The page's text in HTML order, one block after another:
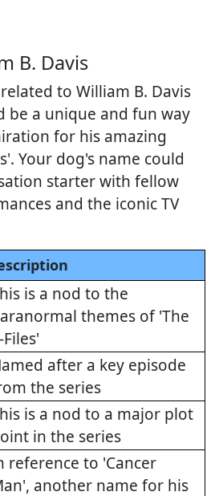
B. Davis
to William B. Davis
be a unique and fun way
for his amazing
Your dog's name could
starter with fellow
and the iconic TV
is a nod to the
themes of 'The
Files'
after a key episode
the series
is a nod to a major plot
in the series
reference to 'Cancer
another name for his